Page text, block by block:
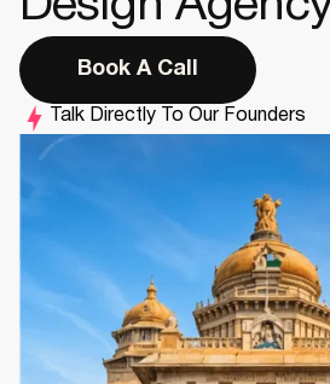
Book A Call
Talk Directly To Our Founders